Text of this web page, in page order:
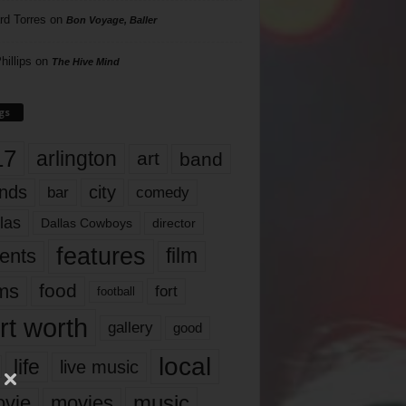
Torres on Bon Voyage, Baller
on The Hive Mind
arlington art band
bar city comedy
Dallas Cowboys director
features
film
food football fort
worth gallery good
life live music local